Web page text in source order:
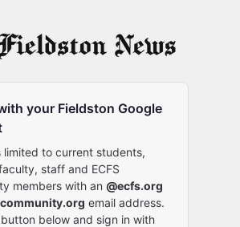
your Fieldston Google
limited to current students,
staff and ECFS
members with an @ecfs.org
email address.
below and sign in with